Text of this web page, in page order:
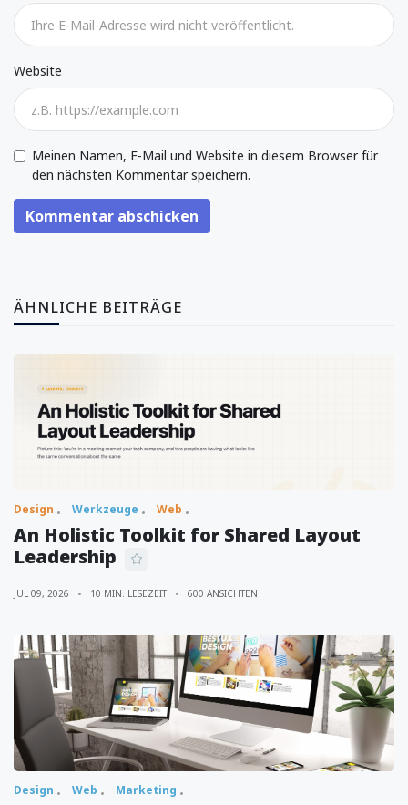
Website
Meinen Namen, E-Mail und Website in diesem Browser für
den nächsten Kommentar speichern.
Kommentar abschicken
ÄHNLICHE BEITRÄGE
Design Werkzeuge Web
An Holistic Toolkit for Shared Layout
Leadership
JUL 09, 2026 10 MIN. LESEZEIT 600 ANSICHTEN
Design Web Marketing